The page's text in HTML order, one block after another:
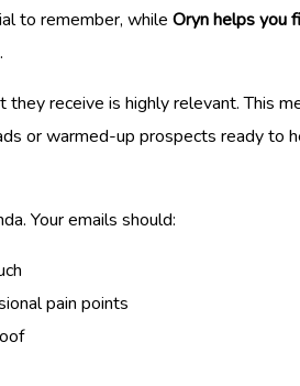
to remember, while Oryn helps you
receive is highly relevant. This
or warmed-up prospects ready
Your emails should:
pain points